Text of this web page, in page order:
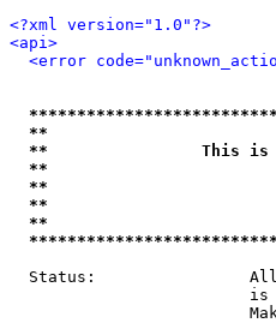
<?xml version="1.0"?>
<api>
<error
**
**                This is an
**
**
**
Status: